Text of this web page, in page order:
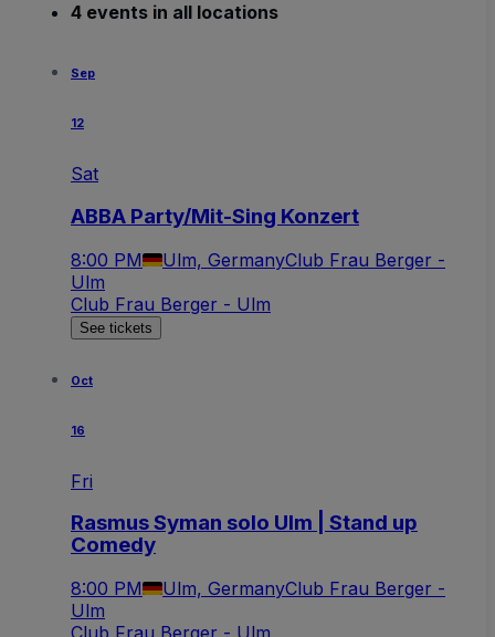
4 events in all locations
Sep
12
Sat
ABBA Party/Mit-Sing Konzert
8:00 PM Ulm, GermanyClub Frau Berger -
Ulm
Club Frau Berger - Ulm
See tickets
Oct
16
Fri
Rasmus Syman solo Ulm | Stand up
Comedy
8:00 PM Ulm, GermanyClub Frau Berger -
Ulm
Club Frau Berger - Ulm